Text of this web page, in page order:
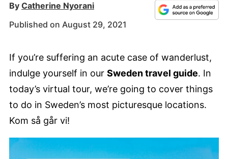
By Catherine Nyorani
Published on August 29, 2021
If you’re suffering an acute case of wanderlust,
indulge yourself in our Sweden travel guide. In
today’s virtual tour, we’re going to cover things
to do in Sweden’s most picturesque locations.
Kom så går vi!